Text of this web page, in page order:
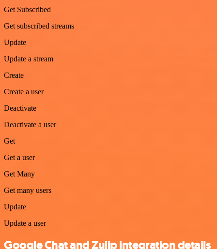
Get Subscribed
Get subscribed streams
Update
Update a stream
Create
Create a user
Deactivate
Deactivate a user
Get
Get a user
Get Many
Get many users
Update
Update a user
Google Chat and Zulip integration details